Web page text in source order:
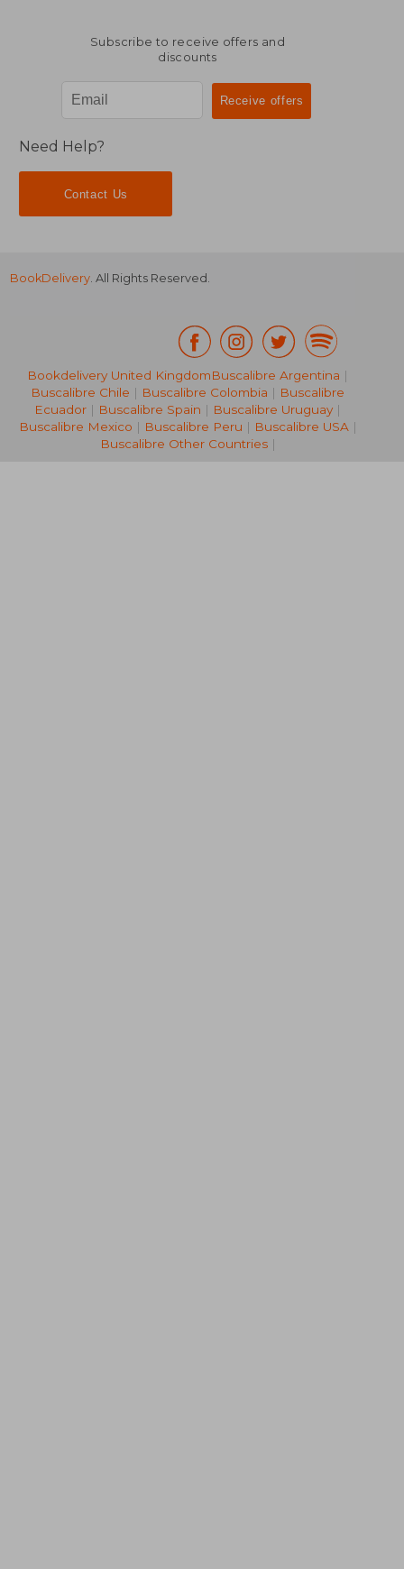
NT$ 1,310 NT$
Subscribe to receive offers and
discounts
Need Help?
Contact Us
BookDelivery. All Rights Reserved.
Bookdelivery United KingdomBuscalibre Argentina |
Buscalibre Chile | Buscalibre Colombia | Buscalibre
Ecuador | Buscalibre Spain | Buscalibre Uruguay |
Buscalibre Mexico | Buscalibre Peru | Buscalibre USA|
Buscalibre Other Countries|